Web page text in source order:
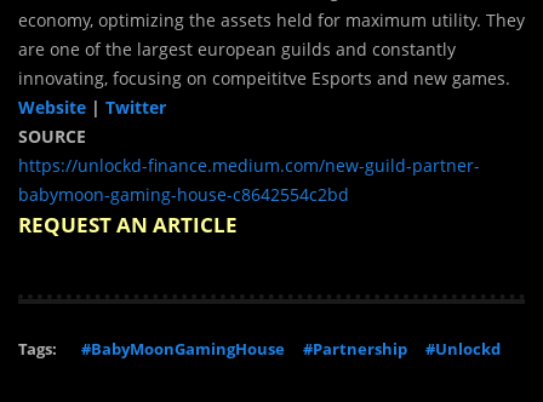
economy, optimizing the assets held for maximum utility. They
are one of the largest european guilds and constantly
innovating, focusing on compeititve Esports and new games.
Website | Twitter
SOURCE
https://unlockd-finance.medium.com/new-guild-partner-
babymoon-gaming-house-c8642554c2bd
REQUEST AN ARTICLE
Tags: #BabyMoonGamingHouse #Partnership #Unlockd